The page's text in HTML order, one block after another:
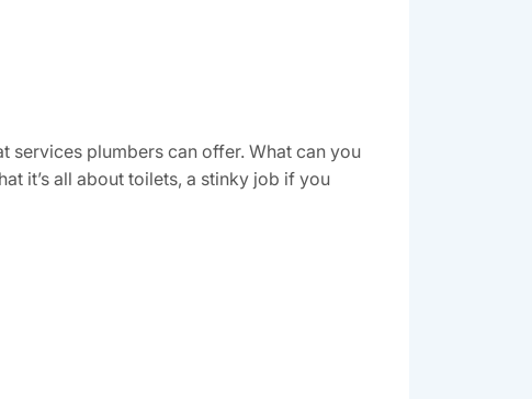
services plumbers can offer. What can you
it’s all about toilets, a stinky job if you